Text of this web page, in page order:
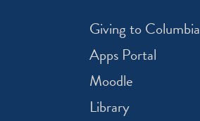
Giving to Columbia
Apps Portal
Moodle
Library